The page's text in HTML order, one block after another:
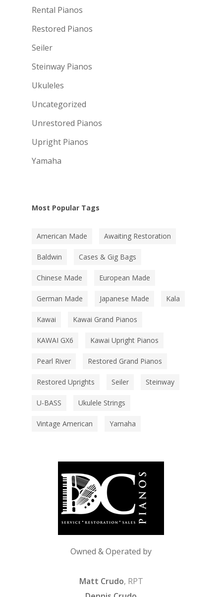
Rental Pianos
Restored Pianos
Seiler
Steinway Pianos
Ukuleles
Uncategorized
Unrestored Pianos
Upright Pianos
Yamaha
Most Popular Tags
American Made Awaiting Restoration
Baldwin Cases & Gig Bags
Chinese Made European Made
German Made Japanese Made Kala
Kawai Kawai Grand Pianos
KAWAI GX6 Kawai Upright Pianos
Pearl River Restored Grand Pianos
Restored Uprights Seiler Steinway
U-BASS Ukulele Strings
Vintage American Yamaha
Owned & Operated by
Matt Crudo, RPT